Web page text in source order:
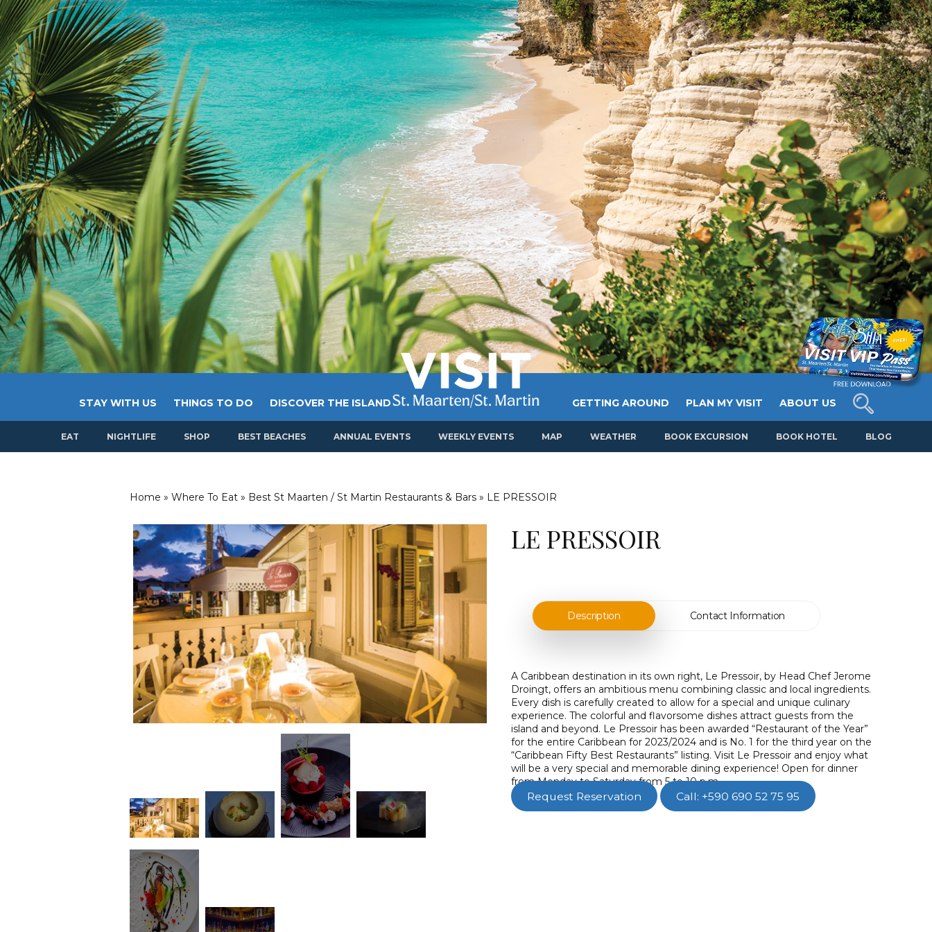
STAY WITH US THINGS TO DO DISCOVER THE ISLAND GETTING AROUND PLAN MY VISIT ABOUT US
EAT NIGHTLIFE SHOP BEST BEACHES ANNUAL EVENTS WEEKLY EVENTS MAP WEATHER BOOK EXCURSION BOOK HOTEL BLOG
Home » Where To Eat » Best St Maarten / St Martin Restaurants & Bars » LE PRESSOIR
LE PRESSOIR
Description Contact Information
A Caribbean destination in its own right, Le Pressoir, by Head Chef Jerome
Droingt, offers an ambitious menu combining classic and local ingredients.
Every dish is carefully created to allow for a special and unique culinary
experience. The colorful and flavorsome dishes attract guests from the
island and beyond. Le Pressoir has been awarded “Restaurant of the Year”
for the entire Caribbean for 2023/2024 and is No. 1 for the third year on the
“Caribbean Fifty Best Restaurants” listing. Visit Le Pressoir and enjoy what
will be a very special and memorable dining experience! Open for dinner
from Monday to Saturday from 5 to 10 p.m.
Request Reservation Call: +590 690 52 75 95